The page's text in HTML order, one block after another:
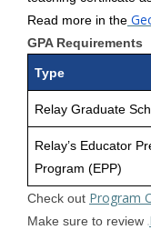
Read more in the
GPA Requirements
Type
Relay Graduate
Relay’s Educator
Program (EPP)
Check out Program
Make sure to review